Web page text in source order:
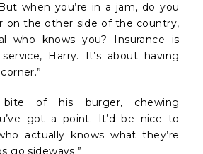
when you’re in a jam, do you
on the other side of the country,
who knows you? Insurance is
Harry. It’s about having
of his burger, chewing
got a point. It’d be nice to
actually knows what they’re
go sideways.”